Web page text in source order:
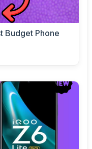
Budget Phone